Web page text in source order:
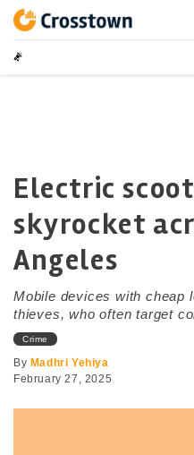
contentCrosstown
LA by the Numbers
Electric
skyrocket
Angeles
Mobile devices with cheap
thieves, who often target
Crime
By Madhri Yehiya
February 27, 2025